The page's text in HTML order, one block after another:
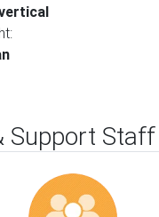
Support Staff